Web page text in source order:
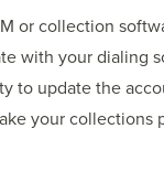
or collection
with your dialing
to update the
your collections